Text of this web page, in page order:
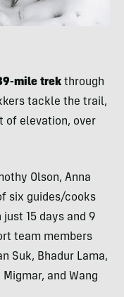
mile trek through
tackle the trail,
of elevation, over
Olson, Anna
six guides/cooks
15 days and 9
team members
Suk, Bhadur Lama,
and Wang